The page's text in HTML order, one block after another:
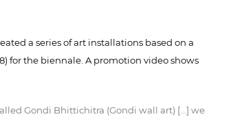
a series of art installations based on a
for the biennale. A promotion video shows
Gondi Bhittichitra (Gondi wall art) […] we